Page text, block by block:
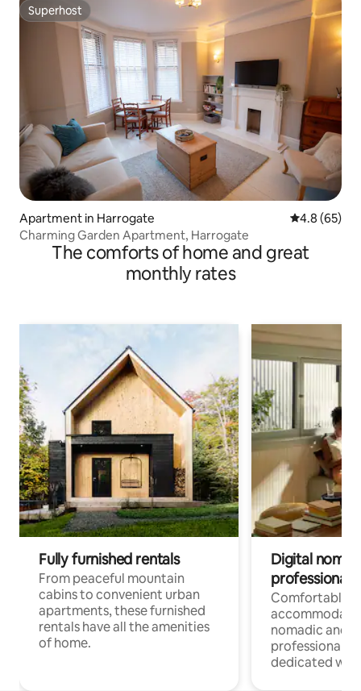
Superhost
Superhost
Apartment in Harrogate 4.8 out of 5
4.8 (65)
Charming Garden Apartment, Harrogate
The comforts of home and great
monthly rates
Fully furnished rentals
From peaceful mountain
cabins to convenient urban
apartments, these furnished
rentals have all the amenities
of home.
Digital
professionals
Comfortable
nomadic and
professionals
dedicated